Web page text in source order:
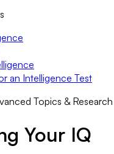
an Intelligence Test
Topics & Research
Your IQ